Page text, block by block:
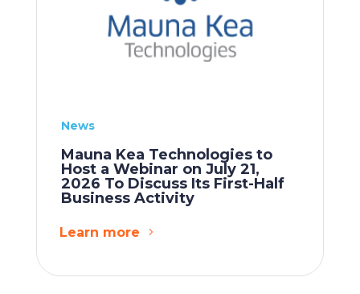
News
Mauna Kea Technologies to
Host a Webinar on July 21,
2026 To Discuss Its First-Half
Business Activity
Learn more